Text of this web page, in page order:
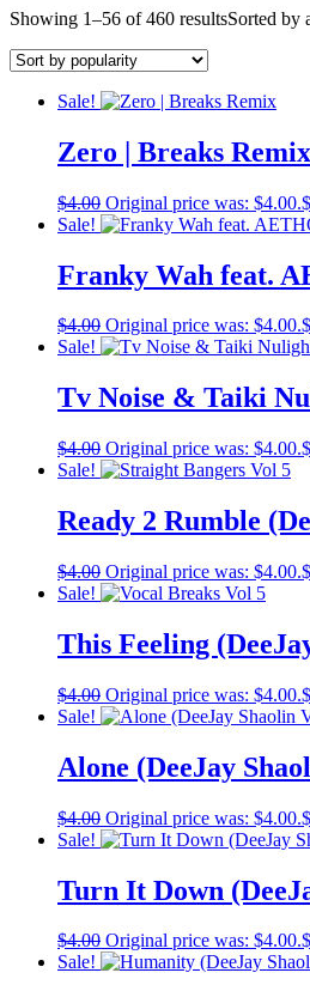
Showing 1–56 of 460 resultsSorted by
Sale!
Zero | Breaks Remix
$4.00 Original price was: $4.00.$
Sale!
Franky Wah feat.
$4.00 Original price was: $4.00.$
Sale!
Tv Noise & Taiki
$4.00 Original price was: $4.00.$
Sale!
Ready 2 Rumble
$4.00 Original price was: $4.00.$
Sale!
This Feeling
$4.00 Original price was: $4.00.$
Sale!
Alone (DeeJay
$4.00 Original price was: $4.00.$
Sale!
Turn It Down
$4.00 Original price was: $4.00.$
Sale!